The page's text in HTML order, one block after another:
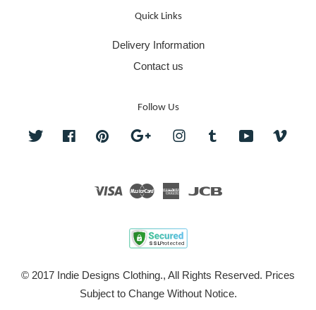
Quick Links
Delivery Information
Contact us
Follow Us
Twitter FacebookPinterest Google InstagramTumblr YouTube
Visa Master American
© 2017 Indie Designs Clothing., All Rights Reserved. Prices
Subject to Change Without Notice.